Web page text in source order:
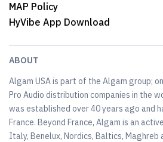
MAP Policy
HyVibe App Download
ABOUT
Algam USA is part of the Algam group;
Pro Audio distribution companies in the
was established over 40 years ago and
France. Beyond France, Algam is an
Italy, Benelux, Nordics, Baltics, Maghreb